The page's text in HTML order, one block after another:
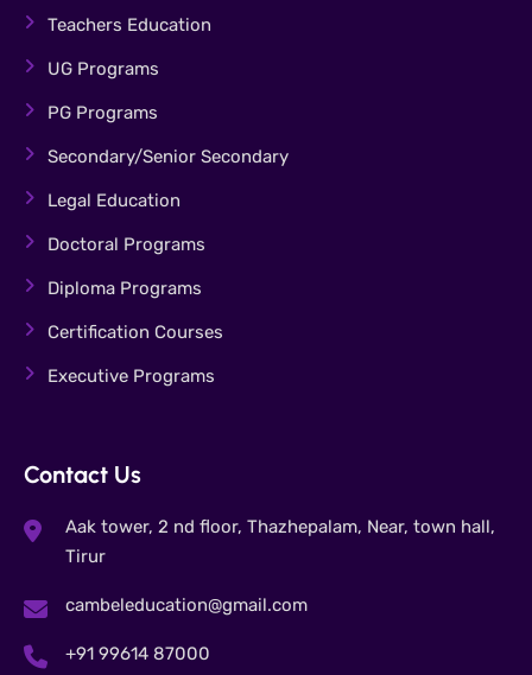
Teachers Education
UG Programs
PG Programs
Secondary/Senior Secondary
Legal Education
Doctoral Programs
Diploma Programs
Certification Courses
Executive Programs
Contact Us
Aak tower, 2 nd floor, Thazhepalam, Near, town hall,
Tirur
cambeleducation@gmail.com
+91 99614 87000